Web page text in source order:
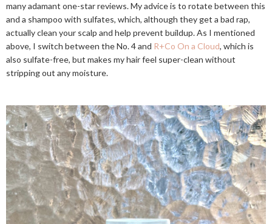
many adamant one-star reviews. My advice is to rotate between this
and a shampoo with sulfates, which, although they get a bad rap,
actually clean your scalp and help prevent buildup. As I mentioned
above, I switch between the No. 4 and R+Co On a Cloud, which is
also sulfate-free, but makes my hair feel super-clean without
stripping out any moisture.